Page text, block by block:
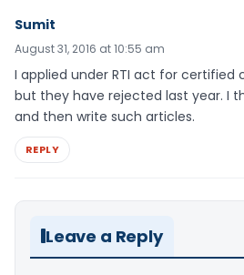
Sumit
August 31, 2016 at 10:55 am
I applied under RTI act for certified
but they have rejected last year. I
and then write such articles.
REPLY
Leave a Reply